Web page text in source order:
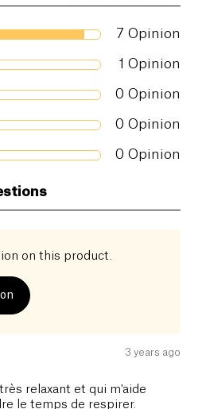
7 Opinion
1 Opinion
0 Opinion
0 Opinion
0 Opinion
on this product.
3 years ago
relaxant et qui m'aide
le temps de respirer.